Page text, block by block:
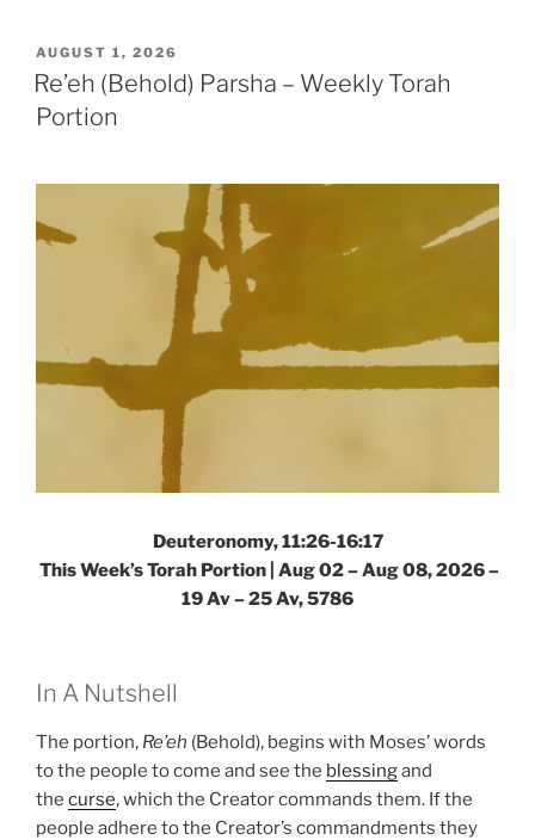
Weekly
POSTED
ON
AUGUST 1, 2026
Re’eh (Behold) Parsha – Weekly Torah
Portion
Deuteronomy, 11:26-16:17
This Week’s Torah Portion | Aug 02 – Aug 08, 2026 –
19 Av – 25 Av, 5786
In A Nutshell
The portion, Re’eh (Behold), begins with Moses’ words
to the people to come and see the blessingand
the curse, which the Creator commands them. If the
people adhere to the Creator’s commandments they